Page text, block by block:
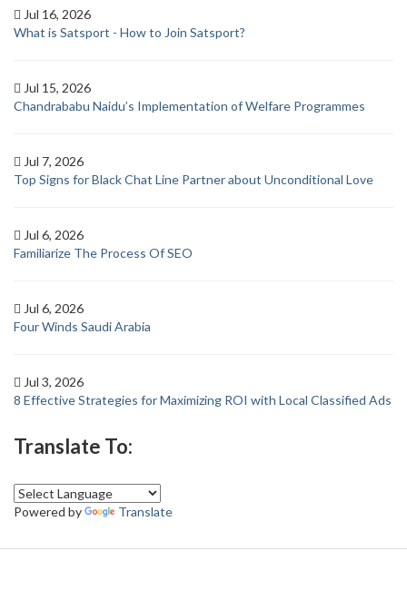
Jul 16, 2026
What is Satsport - How to Join Satsport?
Jul 15, 2026
Chandrababu Naidu’s Implementation of Welfare Programmes
Jul 7, 2026
Top Signs for Black Chat Line Partner about Unconditional Love
Jul 6, 2026
Familiarize The Process Of SEO
Jul 6, 2026
Four Winds Saudi Arabia
Jul 3, 2026
8 Effective Strategies for Maximizing ROI with Local Classified Ads
Translate To:
Powered by Translate